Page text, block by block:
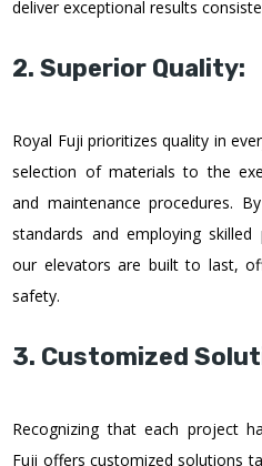
deliver exceptional results
2. Superior Quality:
Royal Fuji prioritizes quality in
selection of materials to the
and maintenance procedures.
standards and employing
our elevators are built to last,
safety.
3. Customized
Recognizing that each project
Fuji offers customized solutions